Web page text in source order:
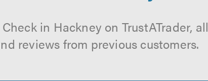
in Hackney on TrustATrader, all
reviews from previous customers.